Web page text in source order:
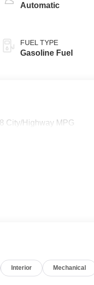
Automatic
FUEL TYPE
Gasoline Fuel
City/Highway MPG
Interior Mechanical